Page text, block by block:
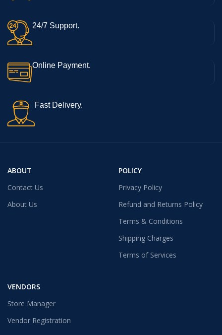
24/7 Support.
Online Payment.
Fast Delivery.
ABOUT
Contact Us
About Us
POLICY
Privacy Policy
Refund and Returns Policy
Terms & Conditions
Shipping Charges
Terms of Services
VENDORS
Store Manager
Vendor Registration